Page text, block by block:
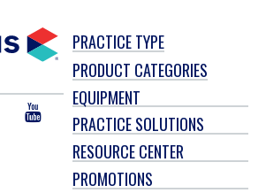
YOU
TUBE
PRACTICE TYPE
PRODUCT CATEGORIES
EQUIPMENT
PRACTICE SOLUTIONS
RESOURCE CENTER
PROMOTIONS